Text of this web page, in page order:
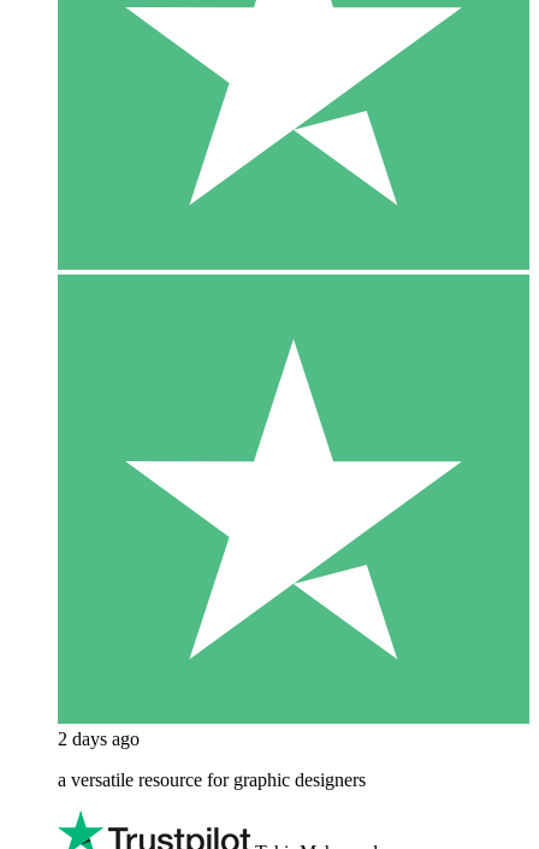
2 days ago
a versatile resource for graphic designers